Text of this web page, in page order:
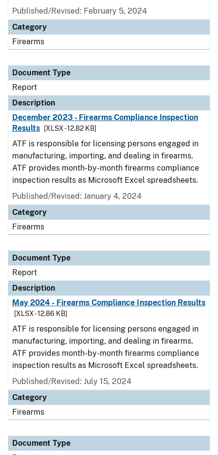
Published/Revised: February 5, 2024
Category
Firearms
Document Type
Report
Description
December 2023 - Firearms Compliance Inspection
Results
[XLSX - 12.82 KB]
ATF is responsible for licensing persons engaged in
manufacturing, importing, and dealing in firearms.
ATF provides month-by-month firearms compliance
inspection results as Microsoft Excel spreadsheets.
Published/Revised: January 4, 2024
Category
Firearms
Document Type
Report
Description
May 2024 - Firearms Compliance Inspection Results
[XLSX - 12.86 KB]
ATF is responsible for licensing persons engaged in
manufacturing, importing, and dealing in firearms.
ATF provides month-by-month firearms compliance
inspection results as Microsoft Excel spreadsheets.
Published/Revised: July 15, 2024
Category
Firearms
Document Type